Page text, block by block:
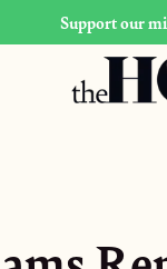
Support our